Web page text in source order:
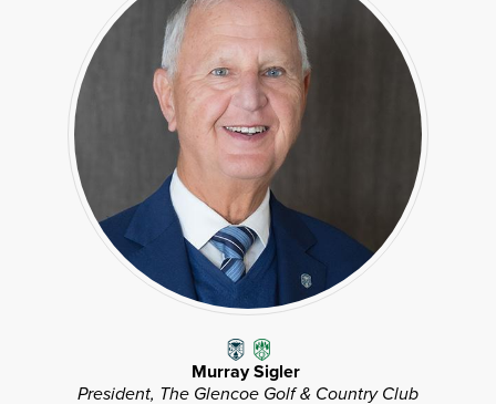
Murray Sigler
President, The Glencoe Golf & Country Club